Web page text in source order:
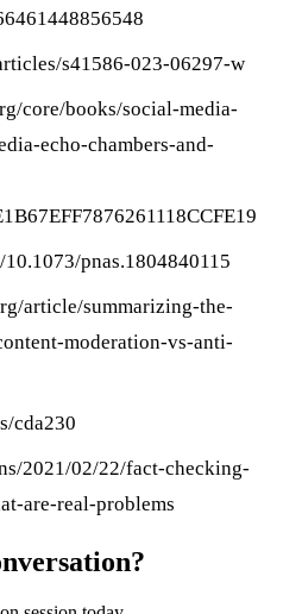
s41586-023-06297-w
core/books/social-media-
echo-chambers-and-
pnas.1804840115
article/summarizing-the-
moderation-vs-anti-
cda230
2021/02/22/fact-checking-
are-real-problems